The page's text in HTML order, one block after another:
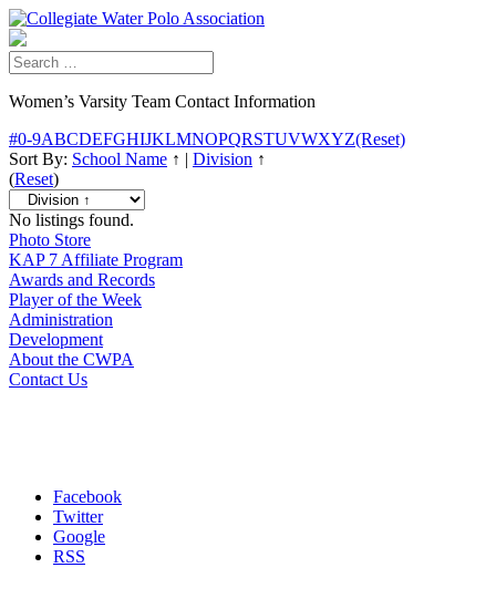
Women’s Varsity Team Contact Information
#0-9ABCDEFGHIJKLMNOPQRSTUVWXYZ(Reset)
Sort By: School Name ↑ | Division ↑
(Reset)
No listings found.
Photo Store
KAP 7 Affiliate Program
Awards and Records
Player of the Week
Administration
Development
About the CWPA
Contact Us
Facebook
Twitter
Google
RSS